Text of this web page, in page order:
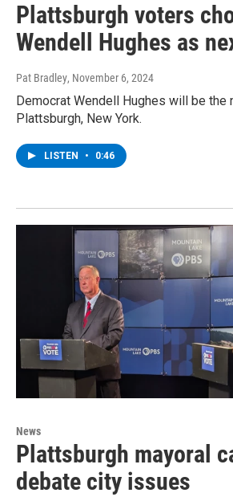
Plattsburgh voters
Wendell Hughes as
Pat Bradley, November 6, 2024
Democrat Wendell Hughes will be the
Plattsburgh, New York.
LISTEN • 0:46
News
Plattsburgh mayoral
debate city issues